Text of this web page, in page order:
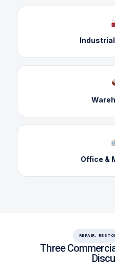
Office &
REPAIR,
Three